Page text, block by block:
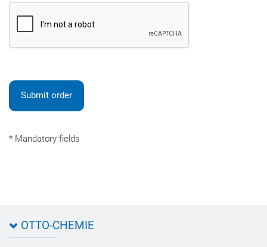
reCAPTCHA
Submit order
* Mandatory fields
OTTO-CHEMIE